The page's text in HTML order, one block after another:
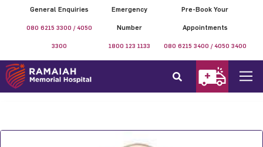
General Enquiries
080 6215 3300 / 4050
3300
Emergency
Number
1800 123 1133
Pre-Book Your
Appointments
080 6215 3400 / 4050 3400